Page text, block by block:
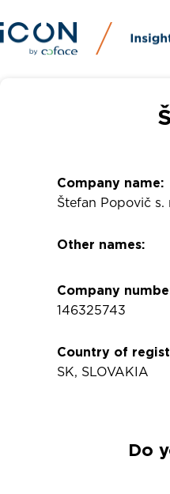
Company name:
Štefan Popovič s.
Other names:
Company
146325743
Country of
SK, SLOVAKIA
Do